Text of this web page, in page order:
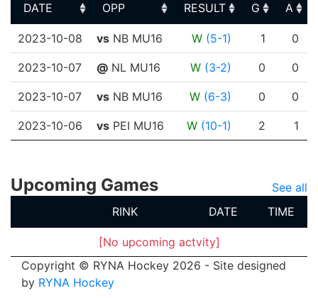
DATE
OPP RESULT G
A
DATE
OPP RESULT A
2023-10-08 vs NB MU16 W (5-1) 1 0
2023-10-07 @ NL MU16 W (3-2) 0 0
2023-10-07 vs NB MU16 W (6-3) 0 0
2023-10-06 vs PEI MU16 W (10-1) 2 1
Upcoming Games
See all
RINK
DATE TIME
[No upcoming actvity]
Copyright © RYNA Hockey 2026 - Site designed
by RYNA Hockey